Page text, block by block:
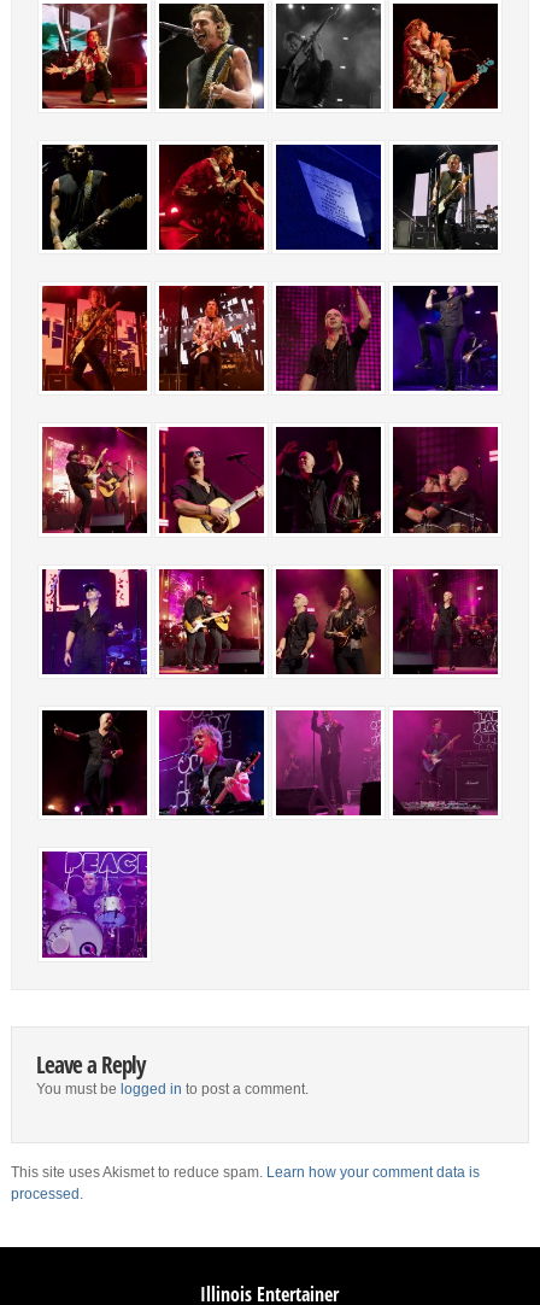
Leave a Reply
You must be logged in to post a comment.
This site uses Akismet to reduce spam. Learn how your comment data is
processed.
Illinois Entertainer